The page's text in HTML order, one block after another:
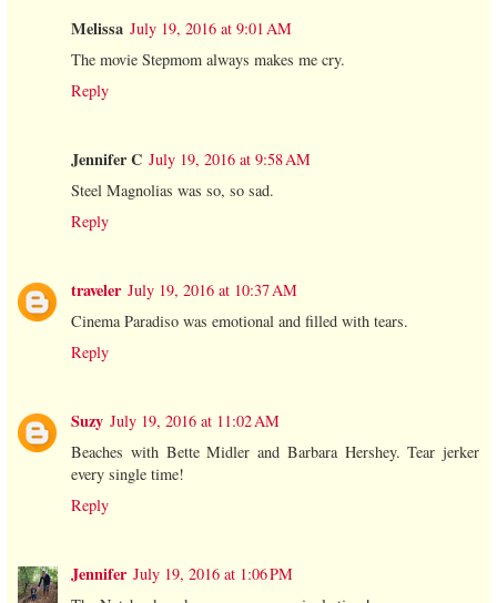
Melissa July 19, 2016 at 9:01 AM
The movie Stepmom always makes me cry.
Reply
Jennifer C July 19, 2016 at 9:58 AM
Steel Magnolias was so, so sad.
Reply
traveler July 19, 2016 at 10:37 AM
Cinema Paradiso was emotional and filled with tears.
Reply
Suzy July 19, 2016 at 11:02 AM
Beaches with Bette Midler and Barbara Hershey. Tear jerker
every single time!
Reply
Jennifer July 19, 2016 at 1:06 PM